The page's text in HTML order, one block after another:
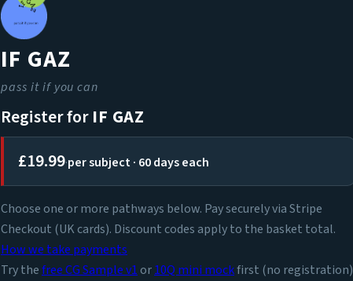
IF GAZ
pass it if you can
Register forIF GAZ
£19.99·per subject · 60 days each
Choose one or more pathways below. Pay securely via Stripe
Checkout (UK cards). Discount codes apply to the basket total.
How we take payments
Try thefree CG Sample v1 or10Q mini mockfirst (no